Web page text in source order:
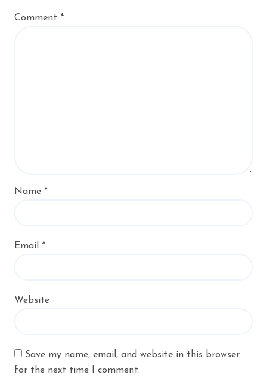
Comment *
Name *
Email *
Website
Save my name, email, and website in this browser
for the next time I comment.